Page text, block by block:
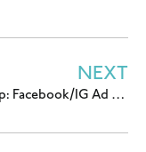
NEXT
Quick Tip: Facebook/IG Ad Stats Deep Dive (Part I)